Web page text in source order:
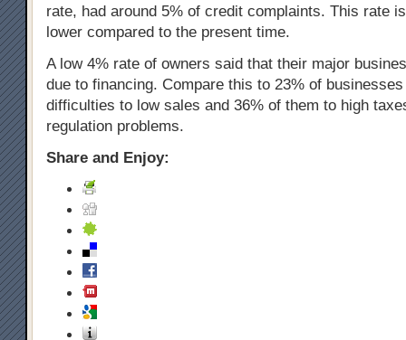
rate, had around 5% of credit complaints. This rate
lower compared to the present time.
A low 4% rate of owners said that their major
due to financing. Compare this to 23% of
difficulties to low sales and 36% of them to high
regulation problems.
Share and Enjoy: